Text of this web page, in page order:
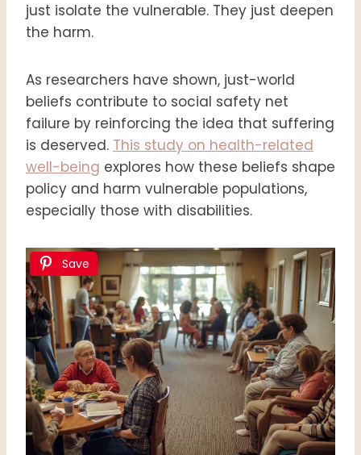
just isolate the vulnerable. They just deepen
the harm.
As researchers have shown, just-world
beliefs contribute to social safety net
failure by reinforcing the idea that suffering
is deserved. This study on health-related
well-being explores how these beliefs shape
policy and harm vulnerable populations,
especially those with disabilities.
Save